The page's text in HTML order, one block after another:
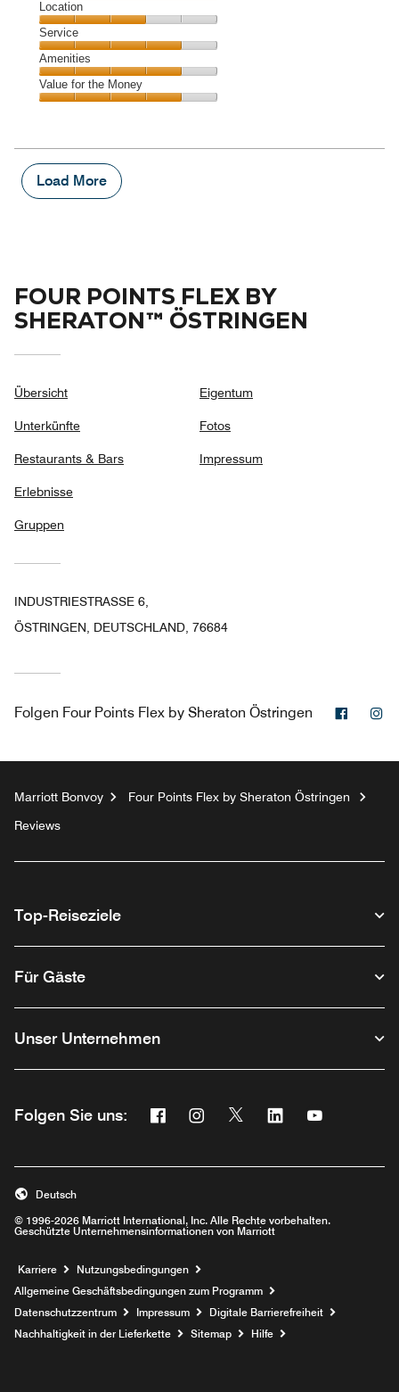
Cleanliness,
5
out
of
5
Location
Location,
3
out
of
5
Service
Service,
4
out
Amenities
Amenities,
4
5
Value for the Money
Money,
4
out
Load More
FOUR POINTS FLEX BY
SHERATON™ ÖSTRINGEN
Übersicht
Unterkünfte
Restaurants & Bars
Erlebnisse
Gruppen
Eigentum
Fotos
Impressum
INDUSTRIESTRASSE 6,
ÖSTRINGEN, DEUTSCHLAND, 76684
Folgen Four Points Flex by Sheraton Östringen
Marriott Bonvoy
Four Points Flex by Sheraton Östringen
Reviews
Top-Reiseziele
Für Gäste
Unser Unternehmen
Folgen Sie uns: Facebook
Opens a new window
Instagram
Opens a new window
Twitter
Opens a new window
Linkedin
Opens a new
Opens a
© 1996-2026 Marriott International, Inc. Alle Rechte vorbehalten.
Geschützte Unternehmensinformationen von Marriott
Deutsch
Karriere Opens a new window
Nutzungsbedingungen
Allgemeine Geschäftsbedingungen zum Programm
Datenschutzzentrum
Impressum
Digitale Barrierefreiheit
Nachhaltigkeit in der Lieferkette
Sitemap Hilfe